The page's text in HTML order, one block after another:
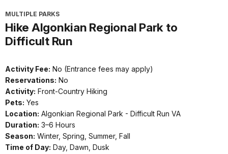
MULTIPLE PARKS
Hike Algonkian Regional Park to
Difficult Run
Activity Fee: No (Entrance fees may apply)
Reservations: No
Activity: Front-Country Hiking
Pets: Yes
Location: Algonkian Regional Park - Difficult Run VA
Duration: 3–6 Hours
Season: Winter, Spring, Summer, Fall
Time of Day: Day, Dawn, Dusk